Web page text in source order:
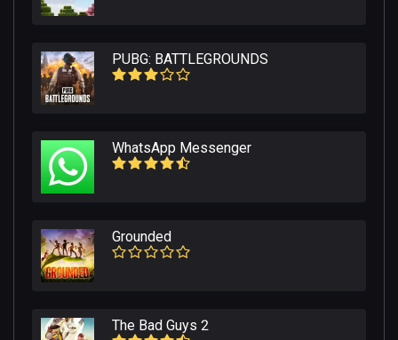
PUBG: BATTLEGROUNDS
WhatsApp Messenger
Grounded
The Bad Guys 2